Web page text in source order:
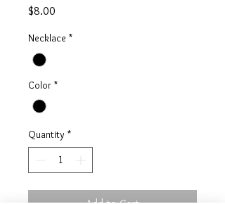
$8.00
Necklace *
Color *
Quantity *